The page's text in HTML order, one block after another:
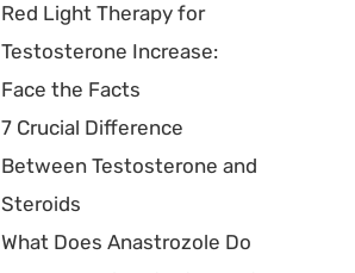
Red Light Therapy for
Testosterone Increase:
Face the Facts
7 Crucial Difference
Between Testosterone and
Steroids
What Does Anastrozole Do